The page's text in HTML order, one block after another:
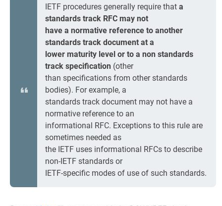
IETF procedures generally require that a
standards track RFC may not
have a normative reference to another
standards track document at a
lower maturity level or to a non standards
track specification (other
than specifications from other standards
bodies). For example, a
standards track document may not have a
normative reference to an
informational RFC. Exceptions to this rule are
sometimes needed as
the IETF uses informational RFCs to describe
non-IETF standards or
IETF-specific modes of use of such standards.